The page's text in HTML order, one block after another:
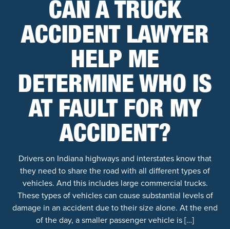
CAN A TRUCK
ACCIDENT LAWYER
HELP ME
DETERMINE WHO IS
AT FAULT FOR MY
ACCIDENT?
Drivers on Indiana highways and interstates know that
they need to share the road with all different types of
vehicles. And this includes large commercial trucks.
These types of vehicles can cause substantial levels of
damage in an accident due to their size alone. At the end
of the day, a smaller passenger vehicle is […]